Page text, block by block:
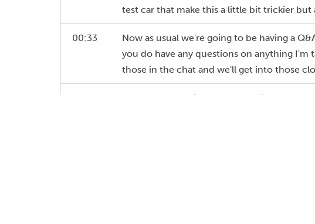
test car that make this a little bit trickier but
00:33
Now as usual we're going to be having a
you do have any questions on anything I'm
those in the chat and we'll get into those
For a start, what is cold start tuning, why